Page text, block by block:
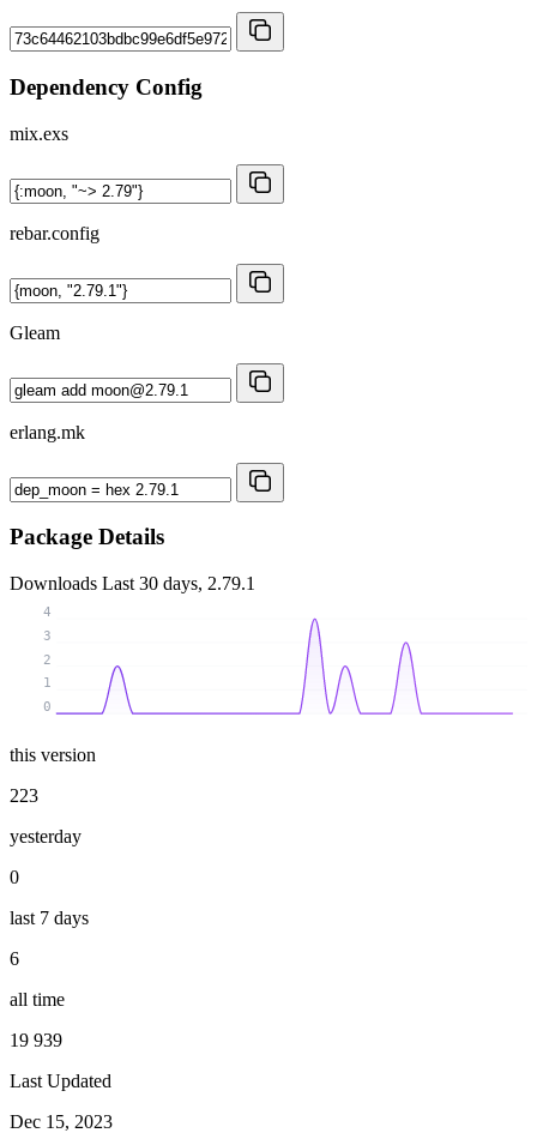
Dependency Config
mix.exs
rebar.config
Gleam
erlang.mk
Package Details
Downloads Last 30 days, 2.79.1
0
1
2
3
4
this version
223
yesterday
0
last 7 days
6
all time
19 939
Last Updated
Dec 15, 2023